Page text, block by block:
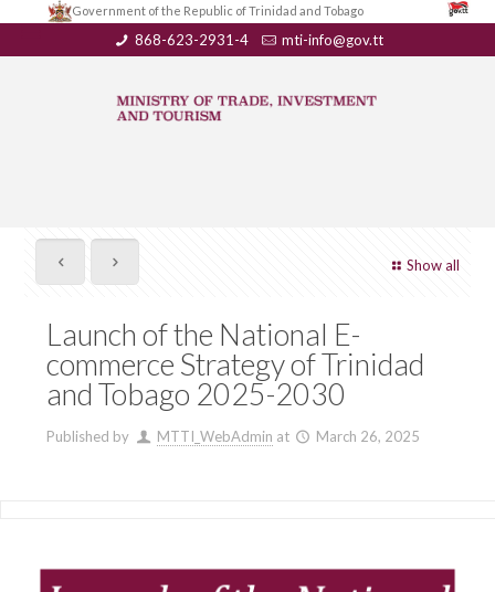
Government of the Republic of Trinidad and Tobago
868-623-2931-4 mti-info@gov.tt
Show all
Launch of the National E-
commerce Strategy of Trinidad
and Tobago 2025-2030
Published by MTTI_WebAdmin at March 26, 2025